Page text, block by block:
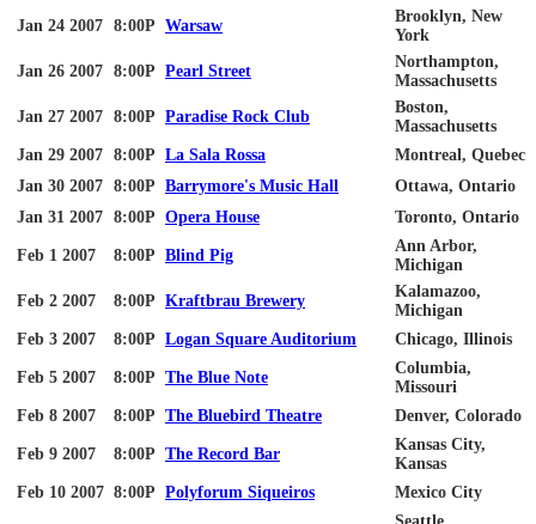
Jan 24 2007 8:00P Warsaw
Brooklyn, New
York
Jan 26 2007 8:00P Pearl Street
Northampton,
Massachusetts
Jan 27 2007 8:00P Paradise Rock Club
Boston,
Massachusetts
Jan 29 2007 8:00P La Sala Rossa
Montreal, Quebec
Jan 30 2007 8:00P Barrymore's Music Hall
Ottawa, Ontario
Jan 31 2007 8:00P Opera House Toronto, Ontario
Feb 1 2007 8:00P Blind Pig
Ann Arbor,
Michigan
Feb 2 2007
8:00P Kraftbrau Brewery
Kalamazoo,
Michigan
Feb 3 2007
8:00P Logan Square Auditorium Chicago, Illinois
Feb 5 2007 8:00P The Blue Note
Columbia,
Missouri
Feb 8 2007
8:00P The Bluebird Theatre Denver, Colorado
Feb 9 2007 8:00P The Record Bar
Kansas City,
Kansas
Feb 10 2007 8:00P Polyforum Siqueiros Mexico City